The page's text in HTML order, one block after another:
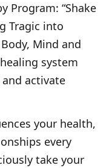
Program: “Shake
Tragic into
Mind and
system
activate
your health,
every
take your